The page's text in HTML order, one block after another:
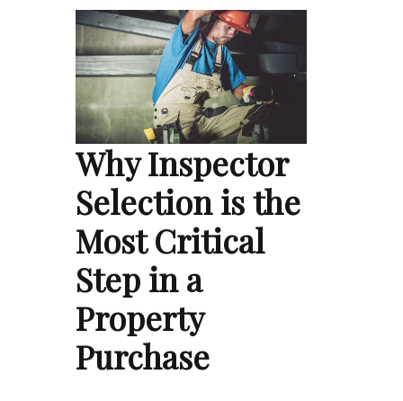
Why Inspector
Selection is the
Most Critical
Step in a
Property
Purchase